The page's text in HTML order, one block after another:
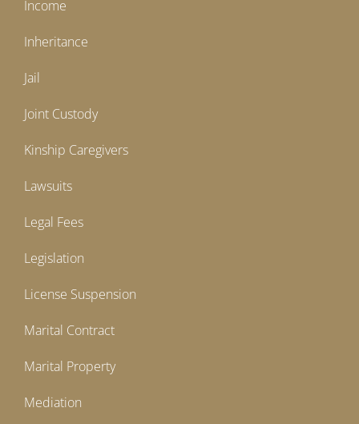
Income
Inheritance
Jail
Joint Custody
Kinship Caregivers
Lawsuits
Legal Fees
Legislation
License Suspension
Marital Contract
Marital Property
Mediation